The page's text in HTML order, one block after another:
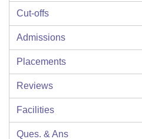
Cut-offs
Admissions
Placements
Reviews
Facilities
Ques. & Ans